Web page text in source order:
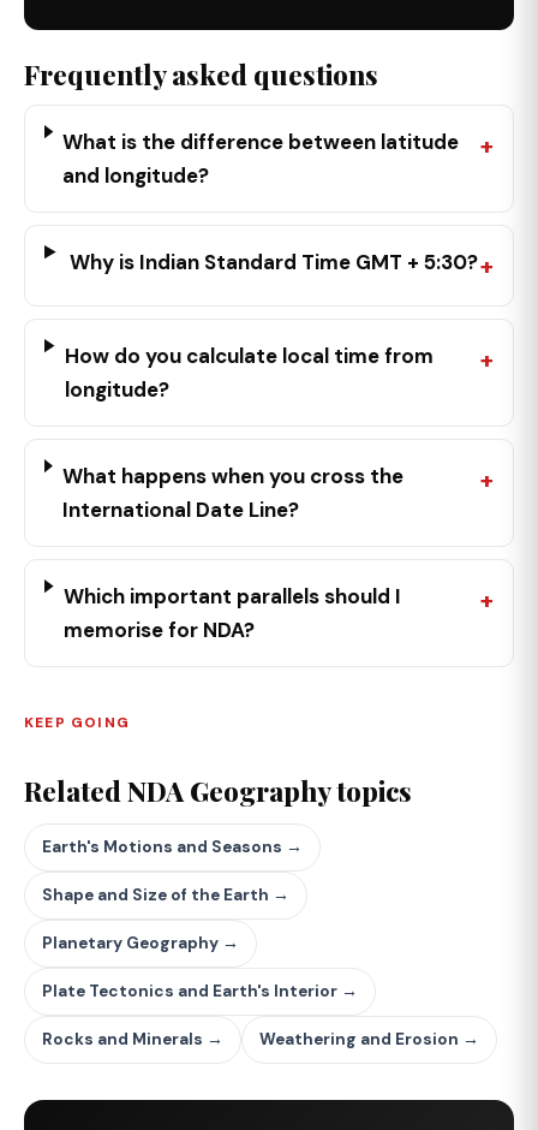
Frequently asked questions
What is the difference between latitude
and longitude?
Why is Indian Standard Time GMT + 5:30?
How do you calculate local time from
longitude?
What happens when you cross the
International Date Line?
Which important parallels should I
memorise for NDA?
KEEP GOING
Related NDA Geography topics
Earth's Motions and Seasons →
Shape and Size of the Earth →
Planetary Geography →
Plate Tectonics and Earth's Interior →
Rocks and Minerals → Weathering and Erosion →